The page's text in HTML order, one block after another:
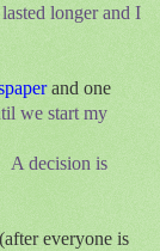
longer and I
and one
we start my
A decision is
everyone is